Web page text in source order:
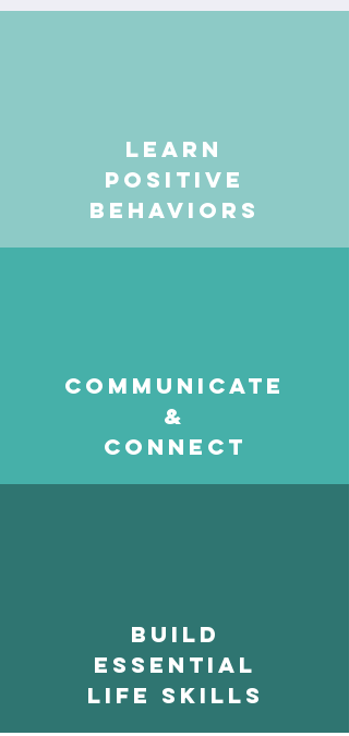
learn
positive
behaviors
communicate
&
connect
build
essential
life skills